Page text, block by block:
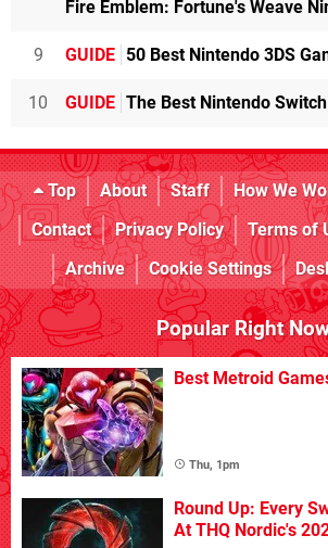
Fire Emblem: Fortune's Weave
9 GUIDE 50 Best Nintendo 3DS
10 GUIDE The Best Nintendo
Top About Staff How We
Contact
Privacy Policy Terms of
Archive
Cookie Settings
Popular Right
Best Metroid
Thu, 1pm
Round Up: Every
At THQ Nordic's